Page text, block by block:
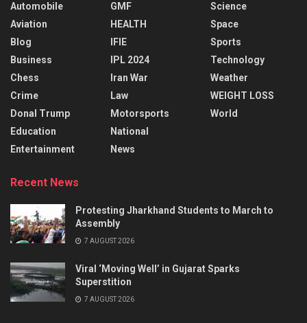
Automobile
Aviation
Blog
Business
Chess
Crime
Donal Trump
Education
Entertainment
GMF
HEALTH
IFIE
IPL 2024
Iran War
Law
Motorsports
National
News
Science
Space
Sports
Technology
Weather
WEIGHT LOSS
World
Recent News
Protesting Jharkhand Students to March to
Assembly
7 AUGUST 2026
Viral ‘Moving Well’ in Gujarat Sparks
Superstition
7 AUGUST 2026